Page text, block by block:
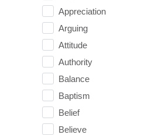
Appreciation
Arguing
Attitude
Authority
Balance
Baptism
Belief
Believe